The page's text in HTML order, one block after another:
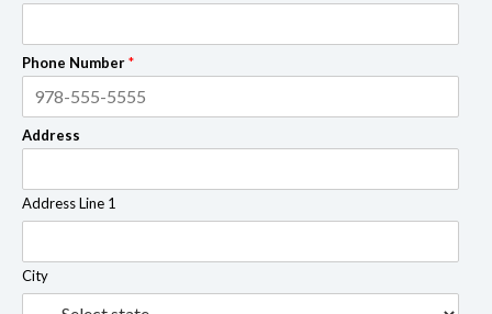
Phone Number*
Address
Address Line 1
City